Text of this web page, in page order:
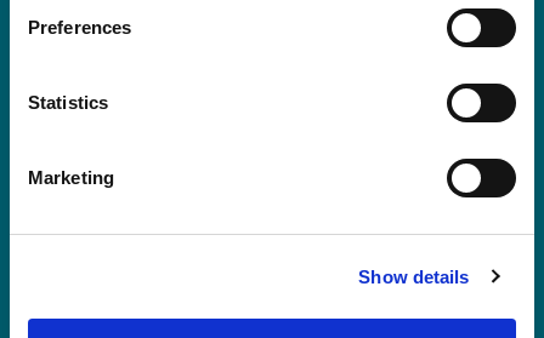
particular, there is a risk that your data may be processed by
without legal remedies. If you click on "Allow selection" and
above does not take place.
Preferences
Statistics
Marketing
Show details